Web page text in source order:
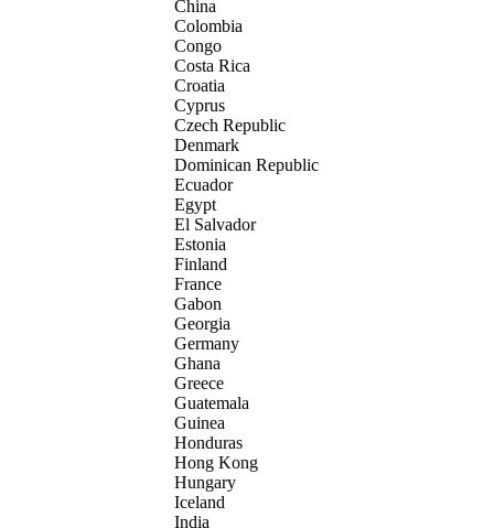
China
Colombia
Congo
Costa Rica
Croatia
Cyprus
Czech Republic
Denmark
Dominican Republic
Ecuador
Egypt
El Salvador
Estonia
Finland
France
Gabon
Georgia
Germany
Ghana
Greece
Guatemala
Guinea
Honduras
Hong Kong
Hungary
Iceland
India